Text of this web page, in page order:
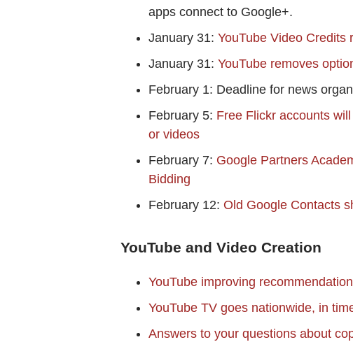
apps connect to Google+.
January 31: YouTube Video Credits
January 31: YouTube removes
February 1: Deadline for news
February 5: Free Flickr accounts
or videos
February 7: Google Partners
Bidding
February 12: Old Google Contacts
YouTube and Video Creation
YouTube improving
YouTube TV goes nationwide, in
Answers to your questions about